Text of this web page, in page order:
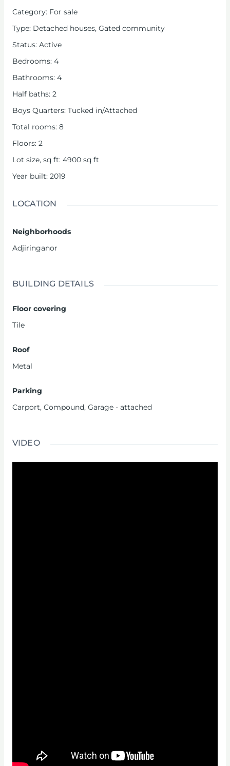
Category: For sale
Type: Detached houses, Gated community
Status: Active
Bedrooms: 4
Bathrooms: 4
Half baths: 2
Boys Quarters: Tucked in/Attached
Total rooms: 8
Floors: 2
Lot size, sq ft: 4900 sq ft
Year built: 2019
LOCATION
Neighborhoods
Adjiringanor
BUILDING DETAILS
Floor covering
Tile
Roof
Metal
Parking
Carport, Compound, Garage - attached
VIDEO